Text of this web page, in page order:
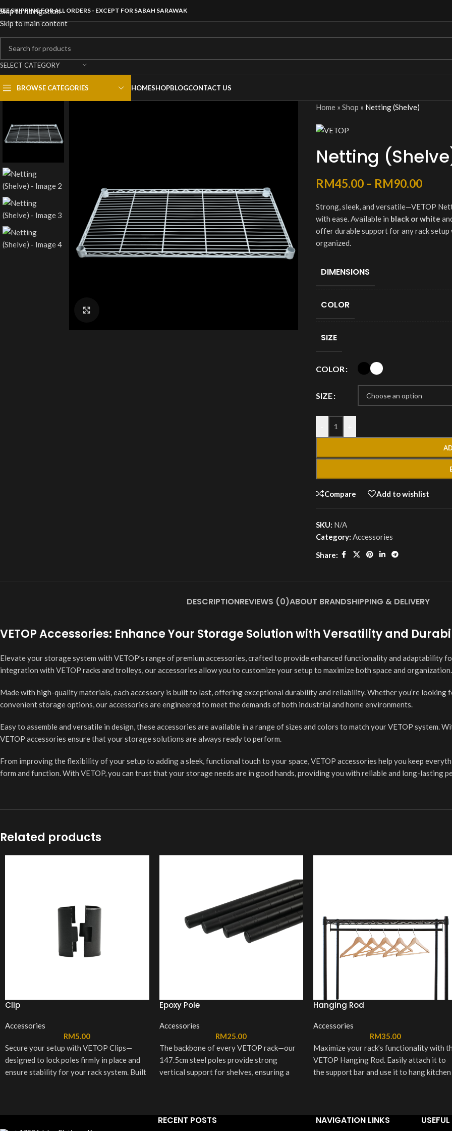
Skip to navigation
Skip to main content
SHIPPING FOR ALL ORDERS - EXCEPT FOR SABAH SARAWAK
SELECT CATEGORY
BROWSE CATEGORIES HOMESHOPBLOGCONTACT US
Home» Shop » Netting (Shelve)
Netting
RM45.00 – RM90.00
Strong, sleek, and versatile—VETOP
with ease. Available in black or white
offer durable support for any rack
organized.
DIMENSIONS
COLOR
SIZE
COLOR
SIZE
Compare Add to wishlist
SKU: N/A
Category: Accessories
Share:
DESCRIPTIONREVIEWS (0)ABOUT BRANDSHIPPING & DELIVERY
VETOP Accessories: Enhance Your Storage Solution with Versatility and
Elevate your storage system with VETOP’s range of premium accessories, crafted to provide enhanced functionality and adaptability
integration with VETOP racks and trolleys, our accessories allow you to customize your setup to maximize both space and organization.
Made with high-quality materials, each accessory is built to last, offering exceptional durability and reliability. Whether you’re looking
convenient storage options, our accessories are engineered to meet the demands of both industrial and home environments.
Easy to assemble and versatile in design, these accessories are available in a range of sizes and colors to match your VETOP system.
VETOP accessories ensure that your storage solutions are always ready to perform.
From improving the flexibility of your setup to adding a sleek, functional touch to your space, VETOP accessories help you keep
form and function. With VETOP, you can trust that your storage needs are in good hands, providing you with reliable and long-lasting
Related products
Clip
Accessories
RM5.00
Secure your setup with VETOP Clips—
designed to lock poles firmly in place and
ensure stability for your rack system. Built
Epoxy Pole
Accessories
RM25.00
The backbone of every VETOP rack—our
147.5cm steel poles provide strong
vertical support for shelves, ensuring a
Hanging Rod
Accessories
RM35.00
Maximize your rack’s functionality with
VETOP Hanging Rod. Easily attach it to
the support bar and use it to hang kitchen
RECENT POSTS NAVIGATION LINKS